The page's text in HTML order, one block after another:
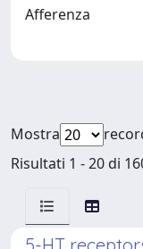
Afferenza
Mostra
Risultati 1 - 20 di